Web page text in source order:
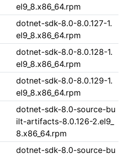
el9_8.x86_64.rpm
dotnet-sdk-8.0-8.0.127-1.
el9_8.x86_64.rpm
dotnet-sdk-8.0-8.0.128-1.
el9_8.x86_64.rpm
dotnet-sdk-8.0-8.0.129-1.
el9_8.x86_64.rpm
dotnet-sdk-8.0-source-bu
ilt-artifacts-8.0.126-2.el9_
8.x86_64.rpm
dotnet-sdk-8.0-source-bu